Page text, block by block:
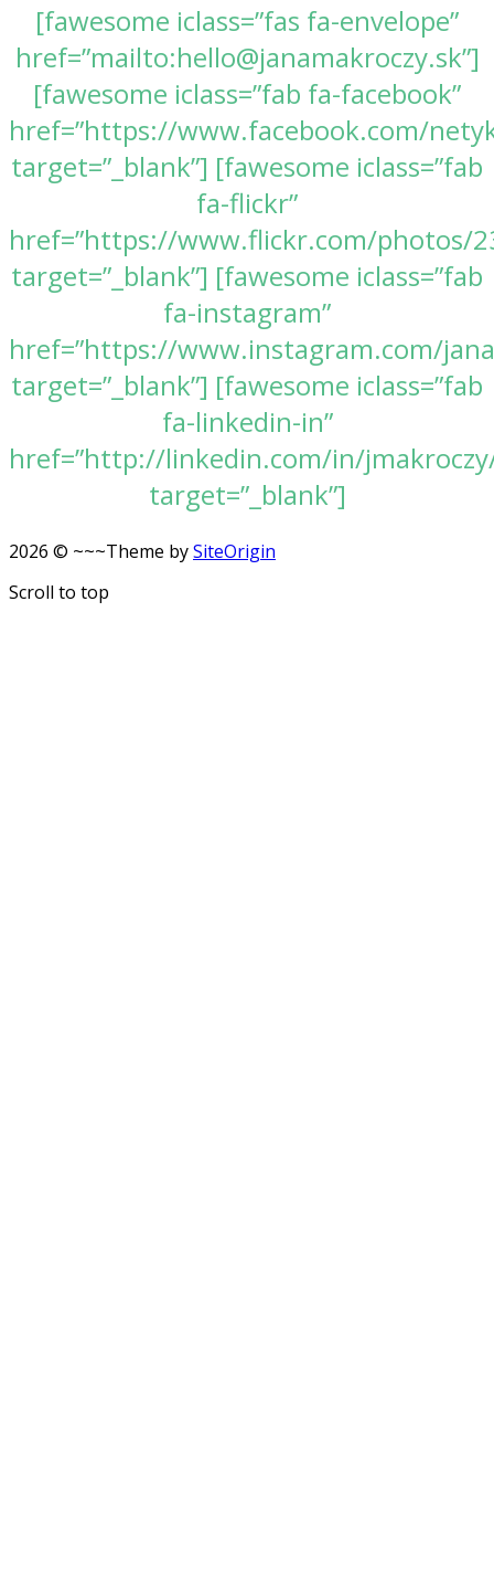
[fawesome iclass=”fas fa-envelope”
href=”mailto:hello@janamakroczy.sk”]
[fawesome iclass=”fab fa-facebook”
href=”https://www.facebook.com/
target=”_blank”] [fawesome iclass=”fab
fa-flickr”
href=”https://www.flickr.com/photos/
target=”_blank”] [fawesome iclass=”fab
fa-instagram”
href=”https://www.instagram.com/
target=”_blank”] [fawesome iclass=”fab
fa-linkedin-in”
href=”http://linkedin.com/in/
target=”_blank”]
2026 © ~~~Theme bySiteOrigin
Scroll to top